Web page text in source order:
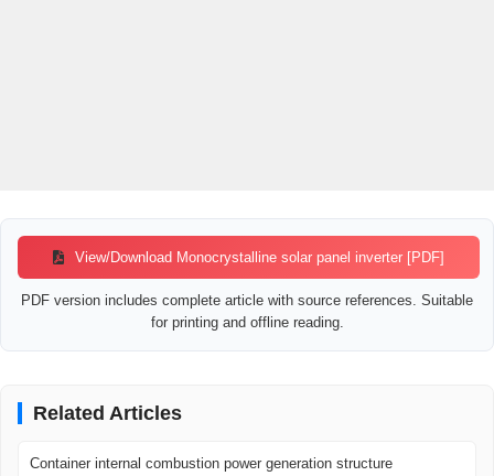
View/Download Monocrystalline solar panel inverter [PDF]
PDF version includes complete article with source references. Suitable
for printing and offline reading.
Related Articles
Container internal combustion power generation structure